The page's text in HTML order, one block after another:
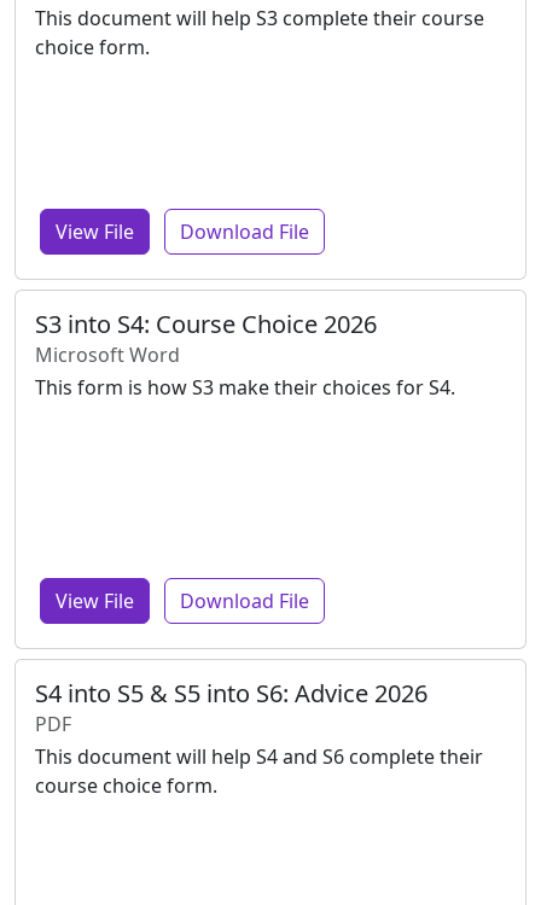
This document will help S3 complete their course
choice form.
View File Download File
S3 into S4: Course Choice 2026
Microsoft Word
This form is how S3 make their choices for S4.
View File Download File
S4 into S5 & S5 into S6: Advice 2026
PDF
This document will help S4 and S6 complete their
course choice form.